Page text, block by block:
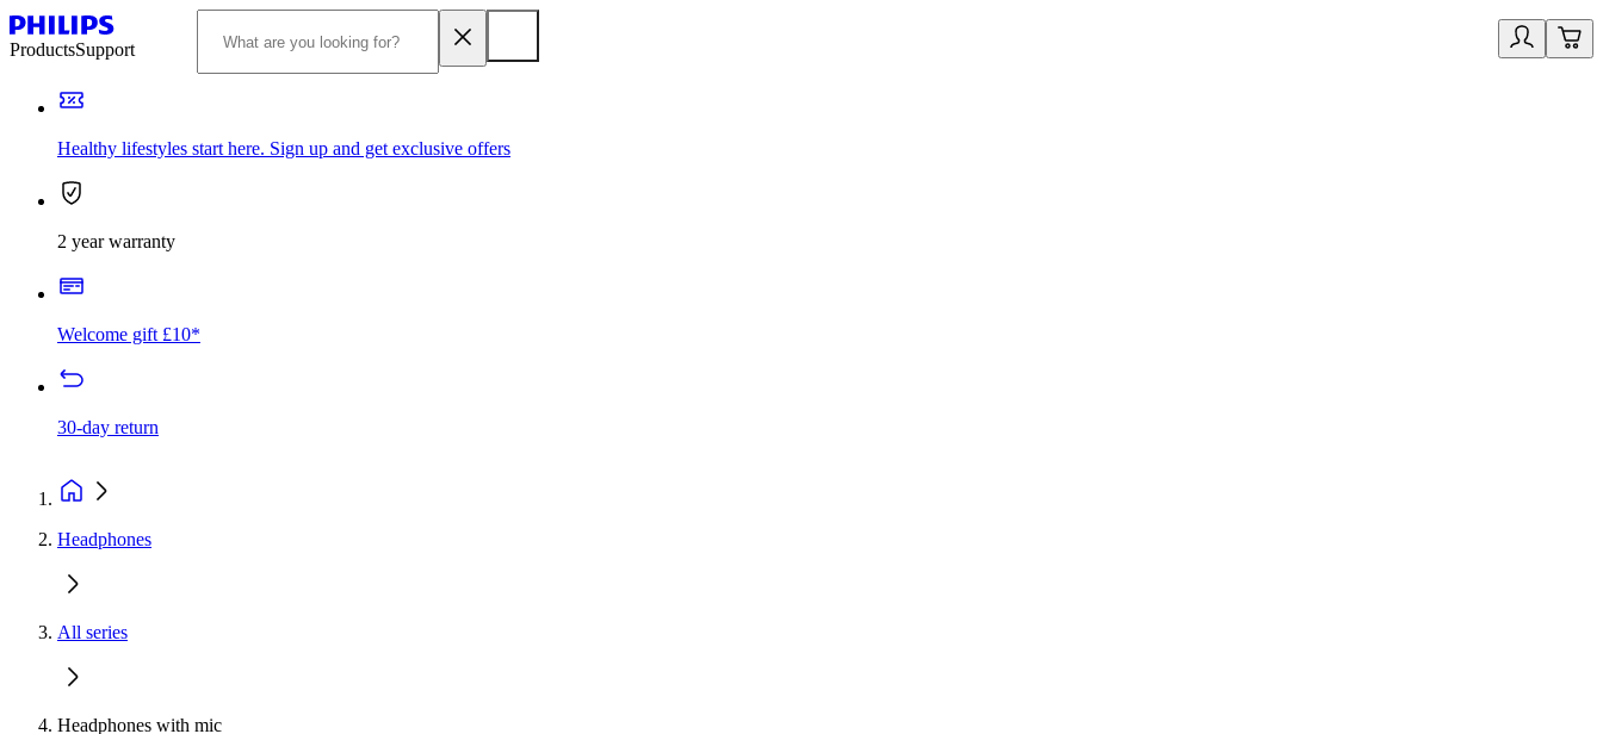
ProductsSupport
Healthy lifestyles start here. Sign up and get exclusive offers
2 year warranty
Welcome gift £10*
30-day return
Headphones
All series
Headphones with mic